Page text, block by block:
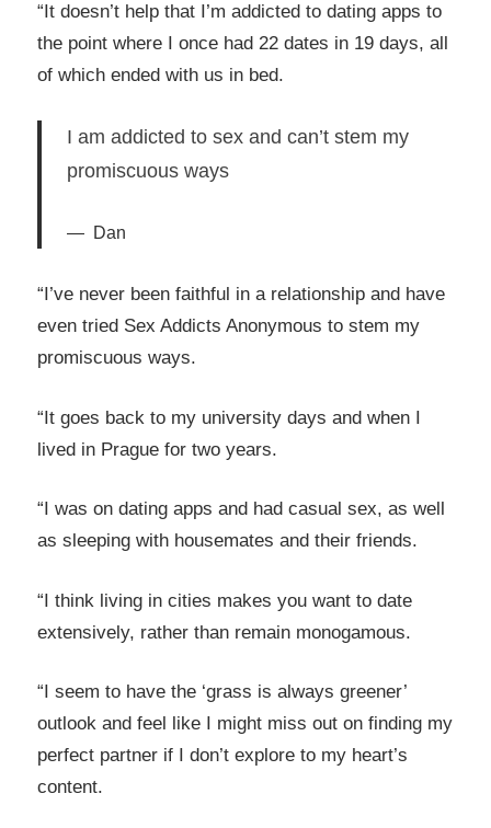
“It doesn’t help that I’m addicted to dating apps to
the point where I once had 22 dates in 19 days, all
of which ended with us in bed.
I am addicted to sex and can’t stem my
promiscuous ways
Dan
“I’ve never been faithful in a relationship and have
even tried Sex Addicts Anonymous to stem my
promiscuous ways.
“It goes back to my university days and when I
lived in Prague for two years.
“I was on dating apps and had casual sex, as well
as sleeping with housemates and their friends.
“I think living in cities makes you want to date
extensively, rather than remain monogamous.
“I seem to have the ‘grass is always greener’
outlook and feel like I might miss out on finding my
perfect partner if I don’t explore to my heart’s
content.